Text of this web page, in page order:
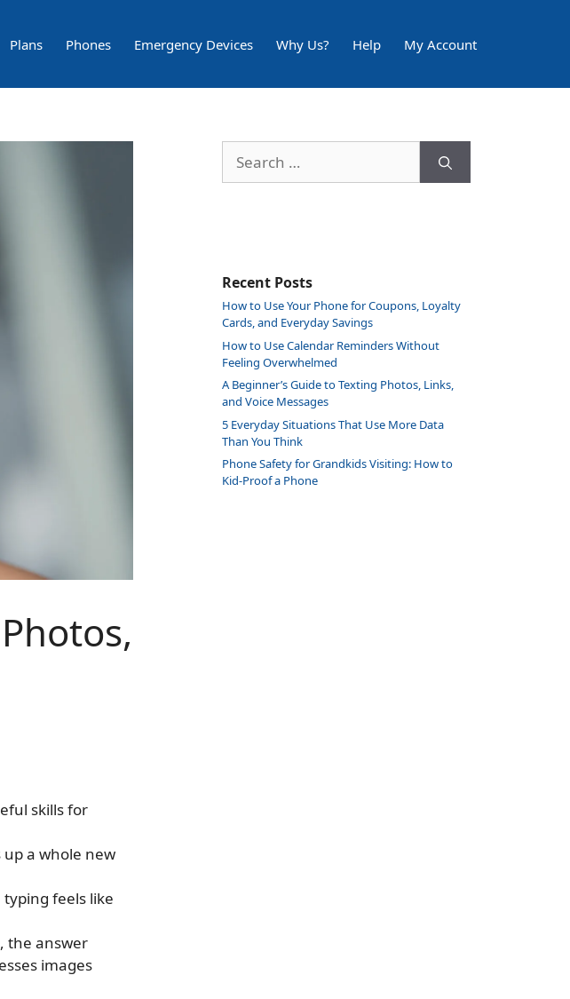
Plans Phones Emergency Devices Why Us? Help My Account
skills for
a whole new
feels like
the answer
images
for:
Recent Posts
How to Use Your Phone for Coupons, Loyalty
Cards, and Everyday Savings
How to Use Calendar Reminders Without
Feeling Overwhelmed
A Beginner’s Guide to Texting Photos, Links,
and Voice Messages
5 Everyday Situations That Use More Data
Than You Think
Phone Safety for Grandkids Visiting: How to
Kid-Proof a Phone